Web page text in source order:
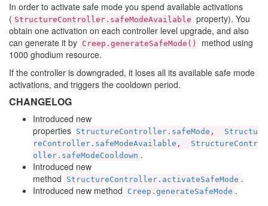
In order to activate safe mode you spend available activations
( StructureController.safeModeAvailable property). You
obtain one activation on each controller level upgrade, and also
can generate it by Creep.generateSafeMode()
method using
1000 ghodium resource.
If the controller is downgraded, it loses all its available safe mode
activations, and triggers the cooldown period.
CHANGELOG
Introduced new
properties StructureController.safeMode ,
Structu
reController.safeModeAvailable ,
StructureContr
oller.safeModeCooldown .
Introduced new
method
StructureController.activateSafeMode .
Introduced new method
Creep.generateSafeMode .